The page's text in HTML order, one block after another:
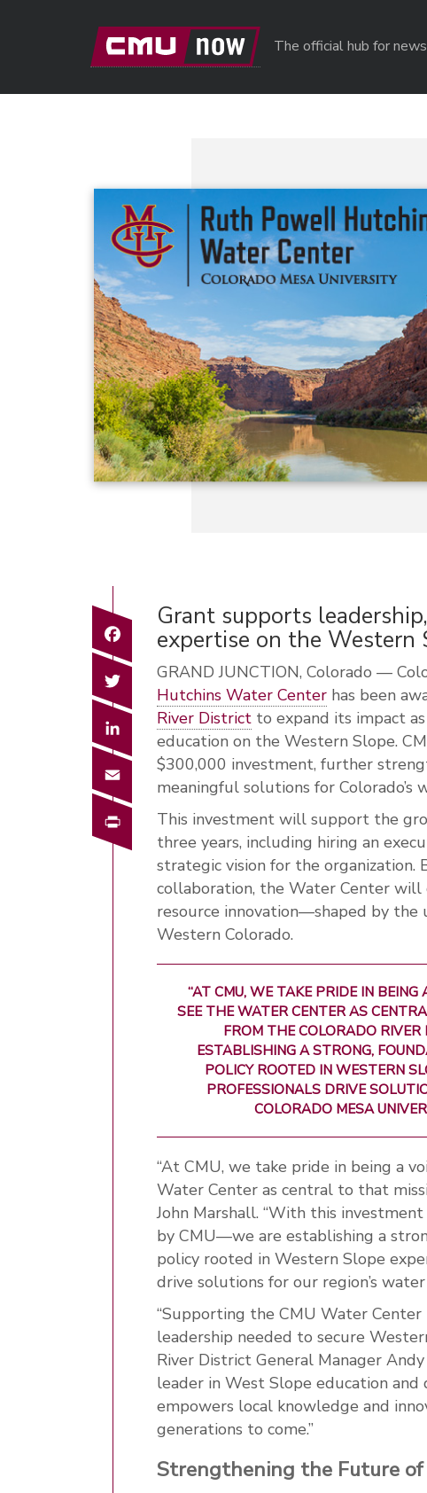
The official hub for
Grant supports
expertise on the Western
GRAND JUNCTION, Colorado —
Hutchins Water Center has been
River District to expand its impact
education on the Western Slope.
$300,000 investment, further
meaningful solutions for Colorado’s
This investment will support the
three years, including hiring an
strategic vision for the organization.
collaboration, the Water Center
resource innovation—shaped by
Western Colorado.
“AT CMU, WE TAKE PRIDE IN
SEE THE WATER CENTER AS
FROM THE COLORADO
ESTABLISHING A STRONG,
POLICY ROOTED IN WESTERN
PROFESSIONALS DRIVE
COLORADO MESA
“At CMU, we take pride in being a
Water Center as central to that
John Marshall. “With this
by CMU—we are establishing a
policy rooted in Western Slope
drive solutions for our region’s
“Supporting the CMU Water
leadership needed to secure
River District General Manager
leader in West Slope education
empowers local knowledge and
generations to come.”
Strengthening the Future of
Facebook
Twitter
LinkedIn
Email
Print